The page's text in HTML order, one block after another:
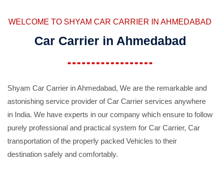
WELCOME TO SHYAM CAR CARRIER IN AHMEDABAD
Car Carrier in Ahmedabad
Shyam Car Carrier in Ahmedabad, We are the remarkable and
astonishing service provider of Car Carrier services anywhere
in India. We have experts in our company which ensure to follow
purely professional and practical system for Car Carrier, Car
transportation of the properly packed Vehicles to their
destination safely and comfortably.